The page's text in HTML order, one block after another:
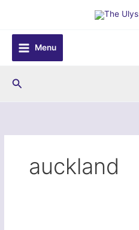
content
Menu
Search
auckland